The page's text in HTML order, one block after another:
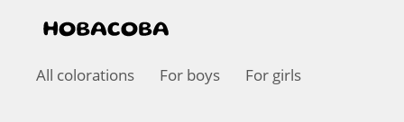
All colorations For boys For girls